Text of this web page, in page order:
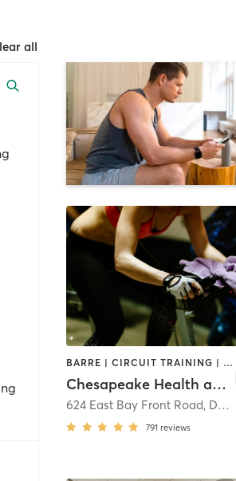
all
BARRE | CIRCUIT TRAINING | CYCLING | DANCE | GYM CLASSES | INTERVAL TRAINING | OTHER | PERSONAL TRAINING | PILATES | WEIGHT TRAINING | YOGA
Chesapeake Health and Fitness Club
624 East Bay Front Road, Deale
791 reviews